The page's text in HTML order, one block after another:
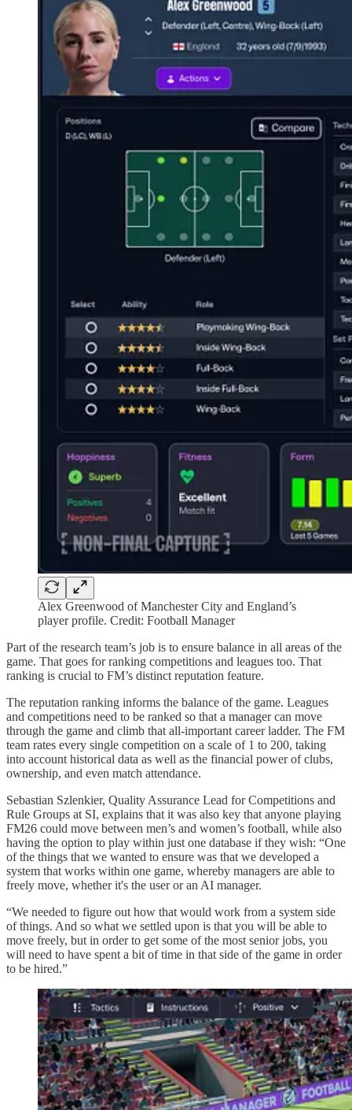
Alex Greenwood of Manchester City and England’s
player profile. Credit: Football Manager
Part of the research team’s job is to ensure balance in all areas of the
game. That goes for ranking competitions and leagues too. That
ranking is crucial to FM’s distinct reputation feature.
The reputation ranking informs the balance of the game. Leagues
and competitions need to be ranked so that a manager can move
through the game and climb that all-important career ladder. The FM
team rates every single competition on a scale of 1 to 200, taking
into account historical data as well as the financial power of clubs,
ownership, and even match attendance.
Sebastian Szlenkier, Quality Assurance Lead for Competitions and
Rule Groups at SI, explains that it was also key that anyone playing
FM26 could move between men’s and women’s football, while also
having the option to play within just one database if they wish: “One
of the things that we wanted to ensure was that we developed a
system that works within one game, whereby managers are able to
freely move, whether it's the user or an AI manager.
“We needed to figure out how that would work from a system side
of things. And so what we settled upon is that you will be able to
move freely, but in order to get some of the most senior jobs, you
will need to have spent a bit of time in that side of the game in order
to be hired.”